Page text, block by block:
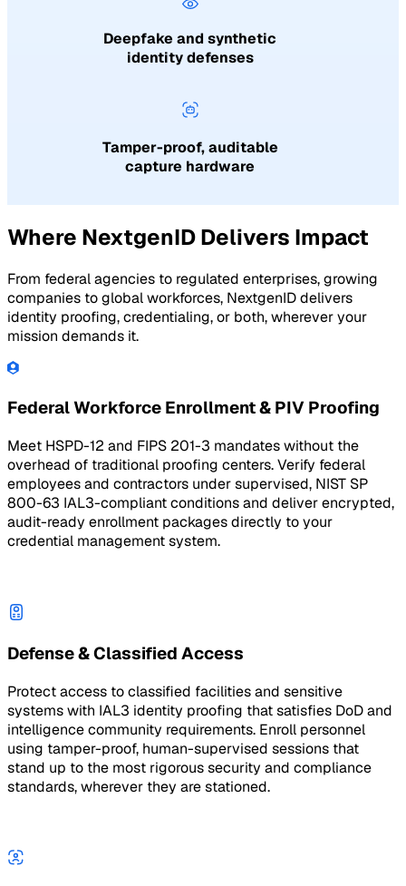
Deepfake and synthetic
identity defenses
Tamper-proof, auditable
capture hardware
Where NextgenID Delivers Impact
From federal agencies to regulated enterprises, growing
companies to global workforces, NextgenID delivers
identity proofing, credentialing, or both, wherever your
mission demands it.
Federal Workforce Enrollment & PIV Proofing
Meet HSPD-12 and FIPS 201-3 mandates without the
overhead of traditional proofing centers. Verify federal
employees and contractors under supervised, NIST SP
800-63 IAL3-compliant conditions and deliver encrypted,
audit-ready enrollment packages directly to your
credential management system.
Defense & Classified Access
Protect access to classified facilities and sensitive
systems with IAL3 identity proofing that satisfies DoD and
intelligence community requirements. Enroll personnel
using tamper-proof, human-supervised sessions that
stand up to the most rigorous security and compliance
standards, wherever they are stationed.